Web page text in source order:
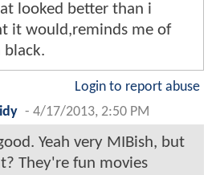
looked better than i
it would,reminds me of
black.
Login to report abuse
- 4/17/2013, 2:50 PM
Yeah very MIBish, but
They're fun movies